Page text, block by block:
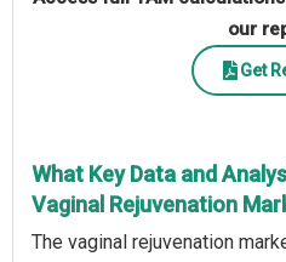
our
Get
What Key Data and
Vaginal Rejuvenation
The vaginal rejuvenation